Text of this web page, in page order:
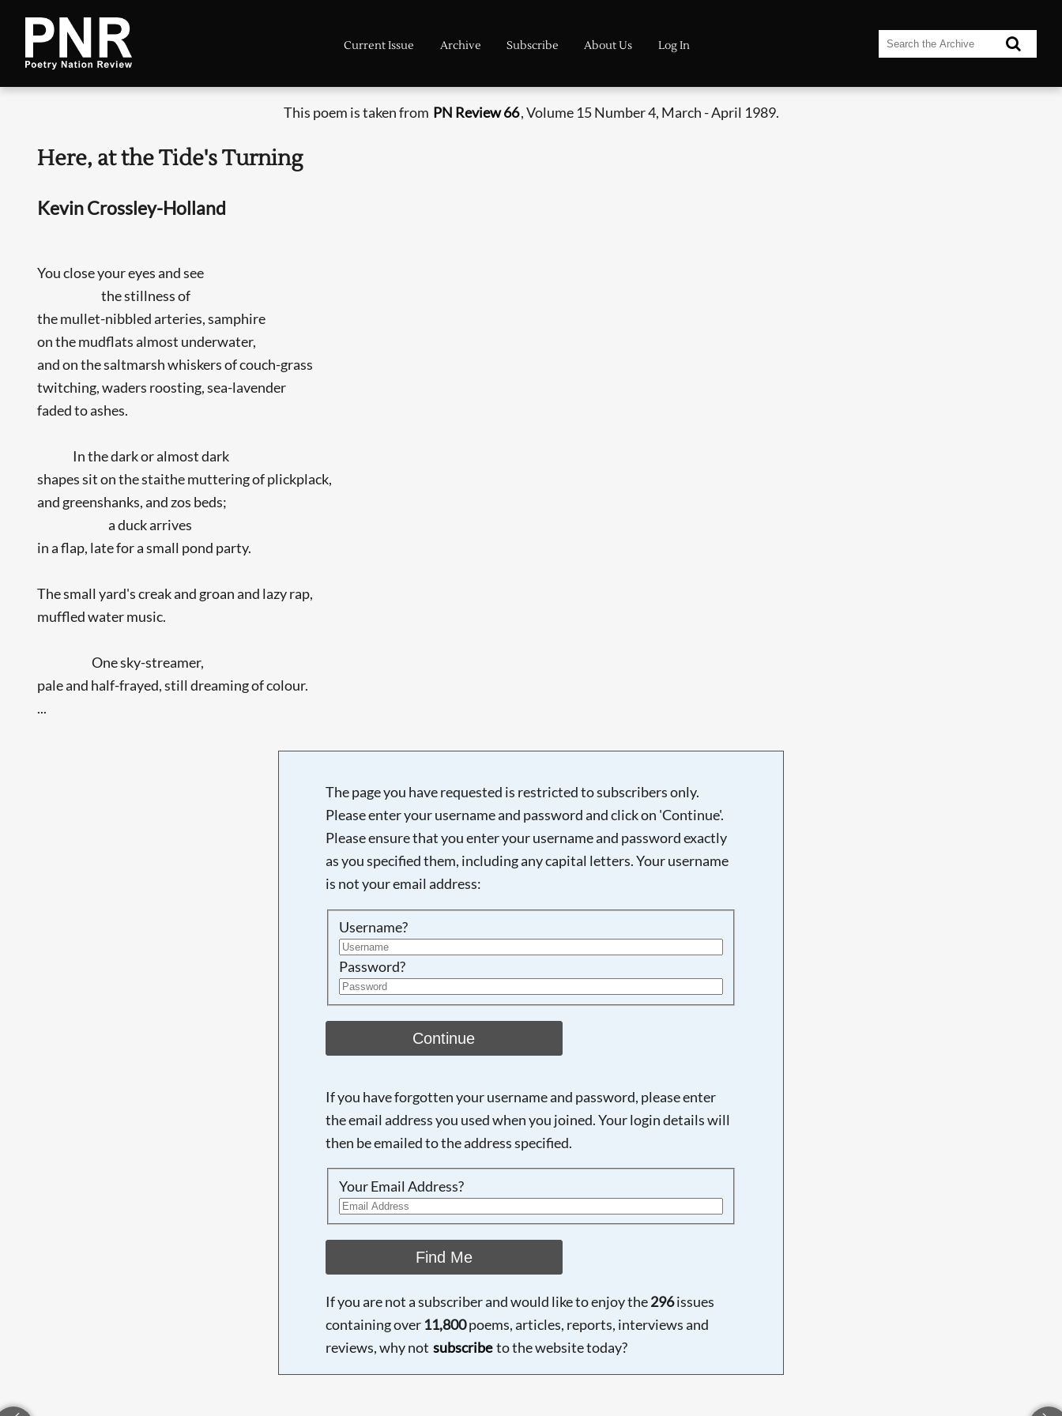
Current Issue Archive Subscribe About Us Log In
This poem is taken from PN Review 66, Volume 15 Number 4, March - April 1989.
Here, at the Tide's Turning
Kevin Crossley-Holland
You close your eyes and see
the stillness of
the mullet-nibbled arteries, samphire
on the mudflats almost underwater,
and on the saltmarsh whiskers of couch-grass
twitching, waders roosting, sea-lavender
faded to ashes.
In the dark or almost dark
shapes sit on the staithe muttering of plickplack,
and greenshanks, and zos beds;
a duck arrives
in a flap, late for a small pond party.
The small yard's creak and groan and lazy rap,
muffled water music.
One sky-streamer,
pale and half-frayed, still dreaming of colour.
...
The page you have requested is restricted to subscribers only.
Please enter your username and password and click on 'Continue'.
Please ensure that you enter your username and password exactly
as you specified them, including any capital letters. Your username
is not your email address:
Username?
Password?
Continue
If you have forgotten your username and password, please enter
the email address you used when you joined. Your login details will
then be emailed to the address specified.
Your Email Address?
Find Me
If you are not a subscriber and would like to enjoy the296issues
containing over 11,800poems, articles, reports, interviews and
reviews, why not subscribe to the website today?
Searching, please wait...